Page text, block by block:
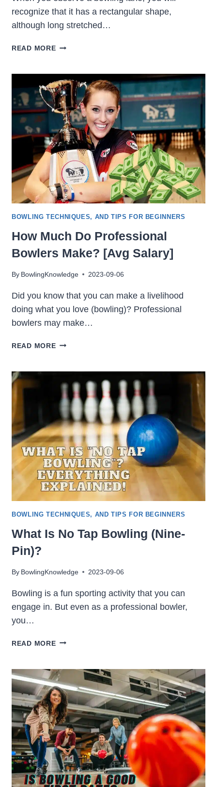
recognize that it has a rectangular shape,
although long stretched…
READ MOREWHAT
BOWLING
LANE
DIMENSIONS?
[OFFICIAL
USBC]
BOWLING TECHNIQUES, AND TIPS FOR BEGINNERS
How Much Do Professional
Bowlers Make? [Avg Salary]
By BowlingKnowledge 2023-09-06
Did you know that you can make a livelihood
doing what you love (bowling)? Professional
bowlers may make…
READ MOREHOW
BOWLERS
MAKE?
[AVG
SALARY]
BOWLING TECHNIQUES, AND TIPS FOR BEGINNERS
What Is No Tap Bowling (Nine-
Pin)?
By BowlingKnowledge 2023-09-06
Bowling is a fun sporting activity that you can
engage in. But even as a professional bowler,
you…
READ MOREWHAT
TAP
BOWLING
(NINE-
PIN)?